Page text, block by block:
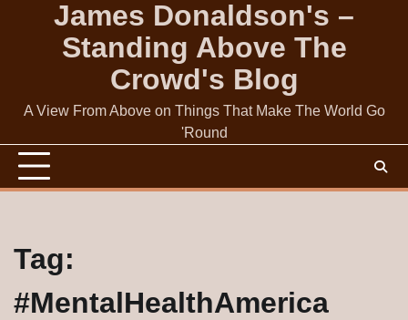
James Donaldson's –
Standing Above The
Crowd's Blog
A View From Above on Things That Make The World Go
'Round
Tag:
#MentalHealthAmerica